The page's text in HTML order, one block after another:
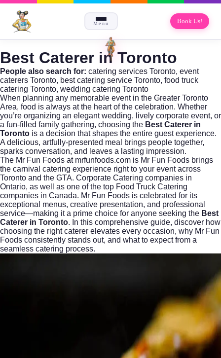
Menu Book Us!
Best Caterer in Toronto
People also search for: catering services Toronto, event
caterers Toronto, best catering service Toronto, food truck
catering Toronto, wedding catering Toronto
When planning any memorable event in the Greater Toronto
Area, food is always at the heart of the celebration. Whether
you’re organizing an elegant wedding, lively corporate event, or
a fun-filled family gathering, choosing the Best Caterer in
Toronto is a decision that shapes the entire guest experience.
A delicious, artfully-presented meal brings people together,
sparks conversation, and leaves a lasting impression.
The Mr Fun Foods at mrfunfoods.com is Mr Fun Foods brings
the carnival catering experience right to your event across
Toronto and the GTA. Corporate Catering companies in
Ontario, as well as one of the top Food Truck Catering
companies in Canada. Mr Fun Foods is celebrated for its
exceptional menus, creative presentation, and professional
service—making it a prime choice for anyone seeking the Best
Caterer in Toronto. In this comprehensive guide, discover how
choosing the right caterer elevates every occasion, why Mr Fun
Foods consistently stands out, and what to expect from a
seamless catering process.